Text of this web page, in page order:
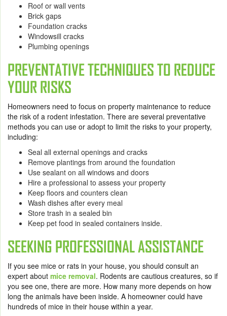
Roof or wall vents
Brick gaps
Foundation cracks
Windowsill cracks
Plumbing openings
PREVENTATIVE TECHNIQUES TO REDUCE
YOUR RISKS
Homeowners need to focus on property maintenance to reduce
the risk of a rodent infestation. There are several preventative
methods you can use or adopt to limit the risks to your property,
including:
Seal all external openings and cracks
Remove plantings from around the foundation
Use sealant on all windows and doors
Hire a professional to assess your property
Keep floors and counters clean
Wash dishes after every meal
Store trash in a sealed bin
Keep pet food in sealed containers inside.
SEEKING PROFESSIONAL ASSISTANCE
If you see mice or rats in your house, you should consult an
expert about mice removal. Rodents are cautious creatures, so if
you see one, there are more. How many more depends on how
long the animals have been inside. A homeowner could have
hundreds of mice in their house within a year.